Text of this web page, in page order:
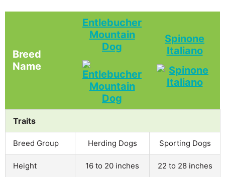
Breed
Name
Entlebucher
Mountain
Dog
Spinone
Italiano
Traits
Breed Group Herding Dogs Sporting Dogs
Height 16 to 20 inches 22 to 28 inches